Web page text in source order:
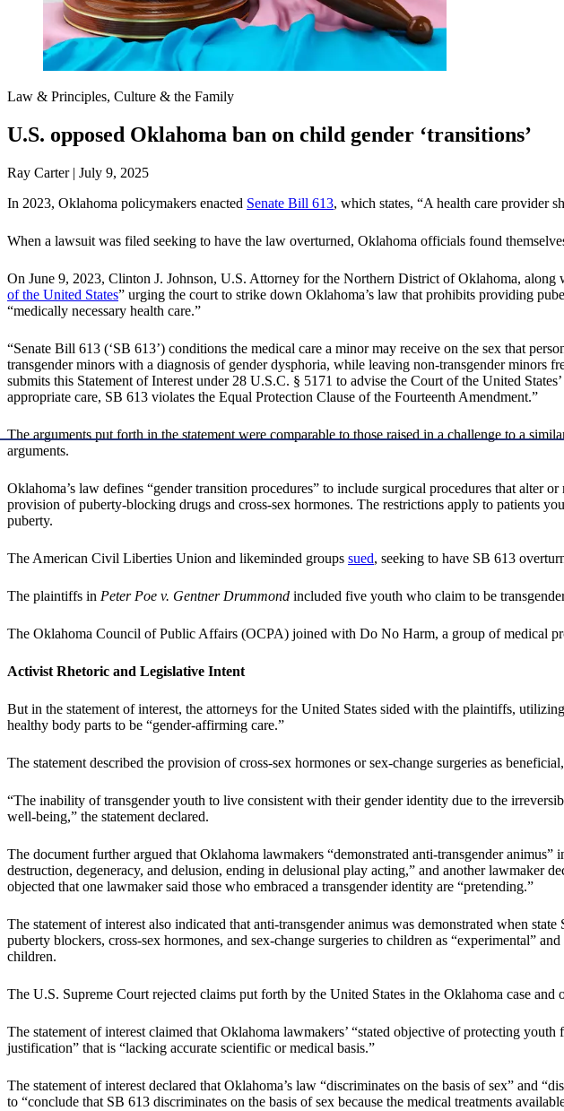
Law & Principles, Culture & the Family
U.S. opposed Oklahoma ban on child gender ‘transitions’
Ray Carter | July 9, 2025
In 2023, Oklahoma policymakers enacted Senate Bill 613, which states, “A health care provider
When a lawsuit was filed seeking to have the law overturned, Oklahoma officials found
On June 9, 2023, Clinton J. Johnson, U.S. Attorney for the Northern District of Oklahoma,
of the United States” urging the court to strike down Oklahoma’s law that prohibits providing
“medically necessary health care.”
“Senate Bill 613 (‘SB 613’) conditions the medical care a minor may receive on the sex that
transgender minors with a diagnosis of gender dysphoria, while leaving non-transgender minors
submits this Statement of Interest under 28 U.S.C. § 5171 to advise the Court of the United
appropriate care, SB 613 violates the Equal Protection Clause of the Fourteenth Amendment.”
The arguments put forth in the statement were comparable to those raised in a challenge to a
arguments.
Oklahoma’s law defines “gender transition procedures” to include surgical procedures that alter
provision of puberty-blocking drugs and cross-sex hormones. The restrictions apply to patients
puberty.
The American Civil Liberties Union and likeminded groups sued, seeking to have SB 613
The plaintiffs in Peter Poe v. Gentner Drummond included five youth who claim to be
The Oklahoma Council of Public Affairs (OCPA) joined with Do No Harm, a group of medical
Activist Rhetoric and Legislative Intent
But in the statement of interest, the attorneys for the United States sided with the plaintiffs,
healthy body parts to be “gender-affirming care.”
The statement described the provision of cross-sex hormones or sex-change surgeries as
“The inability of transgender youth to live consistent with their gender identity due to the
well-being,” the statement declared.
The document further argued that Oklahoma lawmakers “demonstrated anti-transgender
destruction, degeneracy, and delusion, ending in delusional play acting,” and another lawmaker
objected that one lawmaker said those who embraced a transgender identity are “pretending.”
The statement of interest also indicated that anti-transgender animus was demonstrated when
puberty blockers, cross-sex hormones, and sex-change surgeries to children as “experimental”
children.
The U.S. Supreme Court rejected claims put forth by the United States in the Oklahoma case and
The statement of interest claimed that Oklahoma lawmakers’ “stated objective of protecting
justification” that is “lacking accurate scientific or medical basis.”
The statement of interest declared that Oklahoma’s law “discriminates on the basis of sex” and
to “conclude that SB 613 discriminates on the basis of sex because the medical treatments